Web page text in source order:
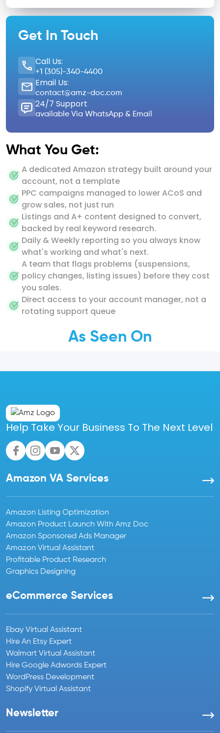
Get In Touch
Call Us:
+1 (305)-340-4400
Email Us:
contact@amz-doc.com
24/7 Support
available Via WhatsApp & Email
What You Get:
A dedicated Amazon strategy built around your
account, not a template
PPC campaigns managed to lower ACoS and
grow sales, not just run
Listings and A+ content designed to convert,
backed by real keyword research.
Daily & Weekly reporting so you always know
what's working and what's next.
A team that flags problems (suspensions,
policy changes, listing issues) before they cost
you sales.
Direct access to your account manager, not a
rotating support queue
As Seen On
Help Take Your Business To The Next Level
Amazon VA Services
Amazon Listing Optimization
Amazon Product Launch With Amz Doc
Amazon Sponsored Ads Manager
Amazon Virtual Assistant
Profitable Product Research
Graphics Designing
eCommerce Services
Ebay Virtual Assistant
Hire An Etsy Expert
Walmart Virtual Assistant
Hire Google Adwords Expert
WordPress Development
Shopify Virtual Assistant
Newsletter